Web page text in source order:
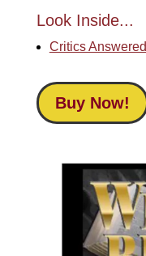
Look Inside...
Critics Answered
Buy Now!